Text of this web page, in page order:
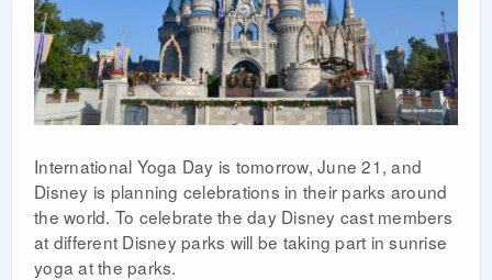
International Yoga Day is tomorrow, June 21, and
Disney is planning celebrations in their parks around
the world. To celebrate the day Disney cast members
at different Disney parks will be taking part in sunrise
yoga at the parks.